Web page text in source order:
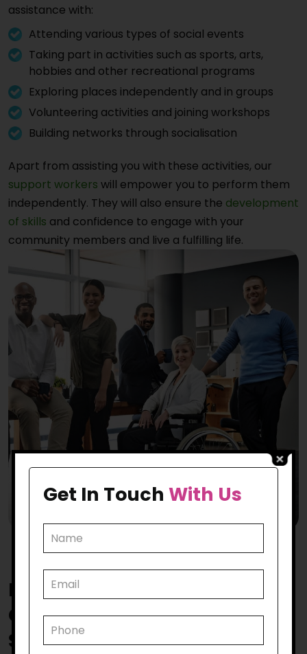
assistance with:
Attending various types of social events
Taking part in activities such as sports, arts,
hobbies and other recreational programs
Exploring places independently and in groups
Volunteering activities and joining workshops
Building networks through socialisation
Apart from assisting you with these activities, our
support workers will empower you to perform them
independently. They will also ensure the development
of skills and confidence to engage with your
community members and live a fulfilling life.
How Does Our
Community Participation
SupportMake a Mark?
Get In Touch With Us